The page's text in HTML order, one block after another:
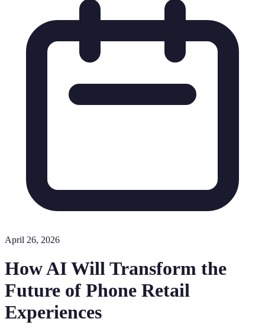
April 26, 2026
How AI Will Transform the
Future of Phone Retail
Experiences